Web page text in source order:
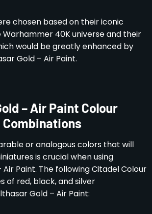
chosen based on their iconic
40K universe and their
would be greatly enhanced by
Gold – Air Paint.
– Air Paint Colour
Combinations
or analogous colors that will
is crucial when using
Air Paint. The following Citadel Colour
of red, black, and silver
Gold – Air Paint: